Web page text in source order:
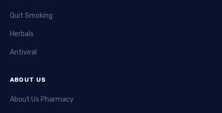
Quit Smoking
Herbals
Antiviral
ABOUT US
About Us Pharmacy